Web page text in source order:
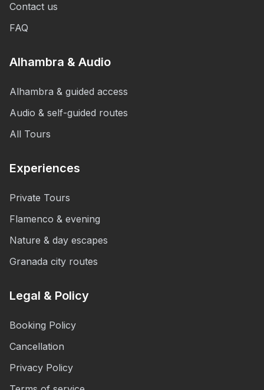
Contact us
FAQ
Alhambra & Audio
Alhambra & guided access
Audio & self-guided routes
All Tours
Experiences
Private Tours
Flamenco & evening
Nature & day escapes
Granada city routes
Legal & Policy
Booking Policy
Cancellation
Privacy Policy